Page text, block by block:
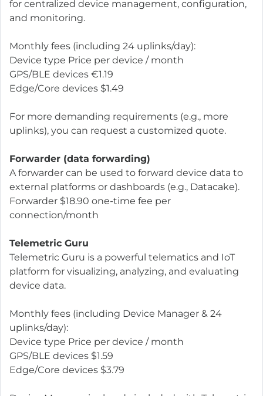
for centralized device management, configuration,
and monitoring.
Monthly fees (including 24 uplinks/day):
Device type Price per device / month
GPS/BLE devices €1.19
Edge/Core devices $1.49
For more demanding requirements (e.g., more
uplinks), you can request a customized quote.
Forwarder (data forwarding)
A forwarder can be used to forward device data to
external platforms or dashboards (e.g., Datacake).
Forwarder $18.90 one-time fee per
connection/month
Telemetric Guru
Telemetric Guru is a powerful telematics and IoT
platform for visualizing, analyzing, and evaluating
device data.
Monthly fees (including Device Manager & 24
uplinks/day):
Device type Price per device / month
GPS/BLE devices $1.59
Edge/Core devices $3.79